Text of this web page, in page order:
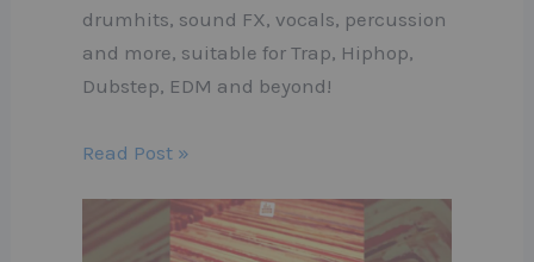
drumhits, sound FX, vocals, percussion
and more, suitable for Trap, Hiphop,
Dubstep, EDM and beyond!
Read Post »